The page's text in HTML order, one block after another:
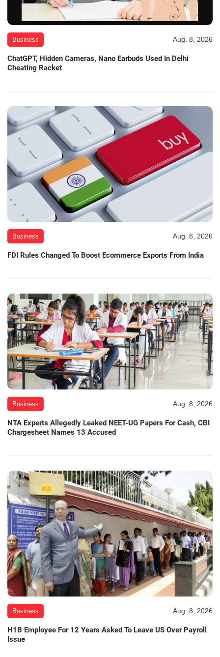
Business Aug. 8, 2026
ChatGPT, Hidden Cameras, Nano Earbuds Used In Delhi
Cheating Racket
Business Aug. 8, 2026
FDI Rules Changed To Boost Ecommerce Exports From India
Business Aug. 8, 2026
NTA Experts Allegedly Leaked NEET-UG Papers For Cash, CBI
Chargesheet Names 13 Accused
Business Aug. 8, 2026
H1B Employee For 12 Years Asked To Leave US Over Payroll
Issue